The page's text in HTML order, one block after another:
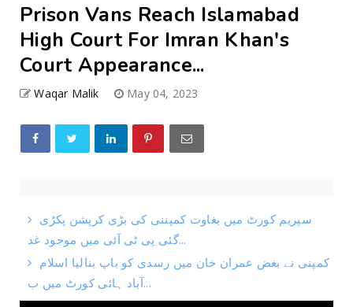
Prison Vans Reach Islamabad
High Court For Imran Khan's
Court Appearance...
Waqar Malik May 04, 2023
سپریم کورٹ میں بغاوت کمپننی کی بڑی کرپشن پکڑی
گئی پی ٹی آئی میں موجود غد...
کمپنی نے بغض عمران خان میں رسدی کو باپ بنالیا اسلام
آباد ہائی کورٹ میں ب...